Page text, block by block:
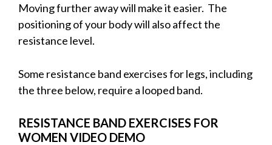
Moving further away will make it easier. The
positioning of your body will also affect the
resistance level.
Some resistance band exercises for legs, including
the three below, require a looped band.
RESISTANCE BAND EXERCISES FOR
WOMEN VIDEO DEMO